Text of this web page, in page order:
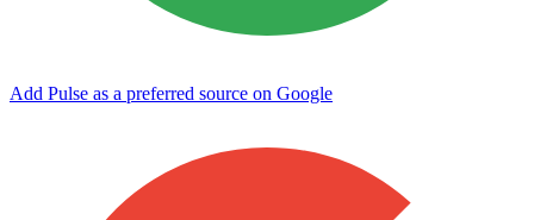
Add Pulse as a preferred source on Google